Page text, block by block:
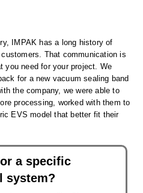
Materials
Videos
IMPAK has a long history of
That communication is
you need for your project. We
for a new vacuum sealing band
the company, we were able to
processing, worked with them to
EVS model that better fit their
a specific
system?